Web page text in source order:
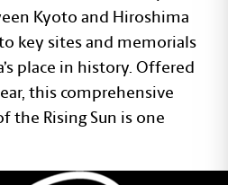
Kyoto and Hiroshima
key sites and memorials
place in history. Offered
this comprehensive
the Rising Sun is one